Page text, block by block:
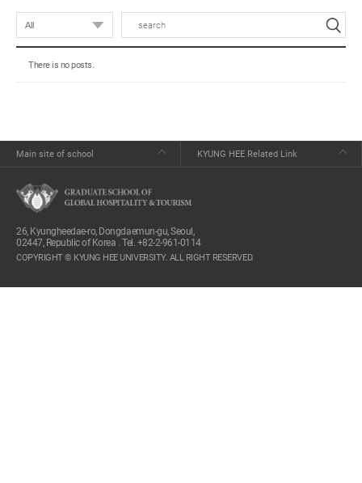
There is no posts.
Main site of school KYUNG HEE Related Link
26, Kyungheedae-ro, Dongdaemun-gu, Seoul,
02447, Republic of Korea . Tel. +82-2-961-0114
COPYRIGHT © KYUNG HEE UNIVERSITY. ALL RIGHT RESERVED.